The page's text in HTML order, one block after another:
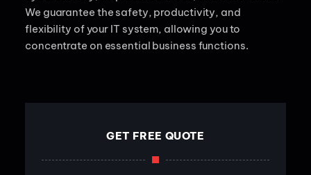
We guarantee the safety, productivity, and
flexibility of your IT system, allowing you to
concentrate on essential business functions.
GET FREE QUOTE